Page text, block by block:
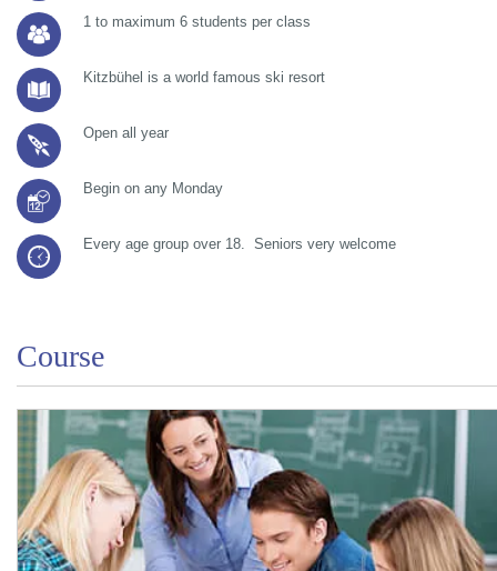
1 to maximum 6 students per class
Kitzbühel is a world famous ski resort
Open all year
Begin on any Monday
Every age group over 18. Seniors very welcome
Course